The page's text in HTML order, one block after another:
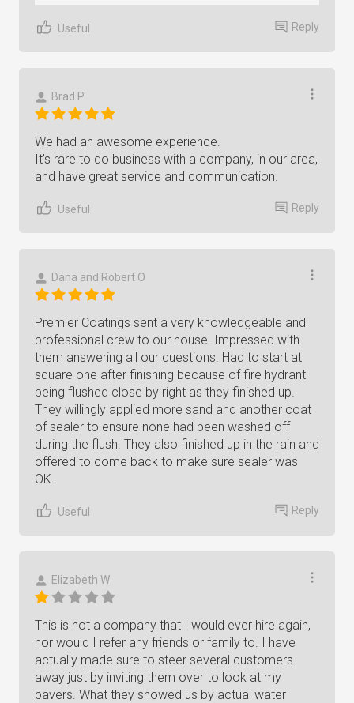
Useful Reply
Brad P
We had an awesome experience.
It's rare to do business with a company, in our area,
and have great service and communication.
Useful Reply
Dana and Robert O
Premier Coatings sent a very knowledgeable and
professional crew to our house. Impressed with
them answering all our questions. Had to start at
square one after finishing because of fire hydrant
being flushed close by right as they finished up.
They willingly applied more sand and another coat
of sealer to ensure none had been washed off
during the flush. They also finished up in the rain and
offered to come back to make sure sealer was
OK.
Useful Reply
Elizabeth W
This is not a company that I would ever hire again,
nor would I refer any friends or family to. I have
actually made sure to steer several customers
away just by inviting them over to look at my
pavers. What they showed us by actual water